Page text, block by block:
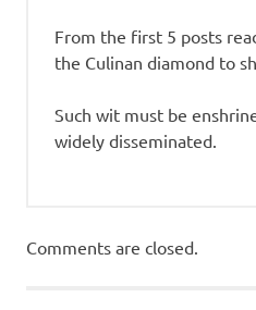
From the first 5 posts
the Culinan diamond to
Such wit must be
widely disseminated.
Comments are closed.